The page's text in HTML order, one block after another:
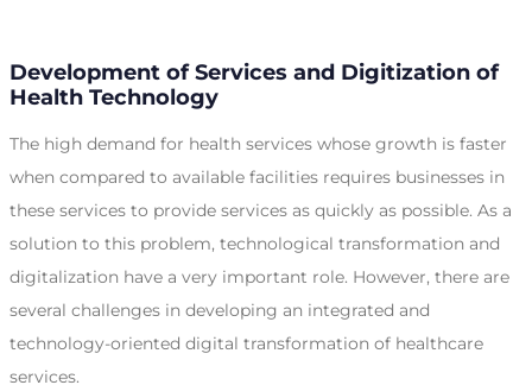
Development of Services and Digitization of
Health Technology
The high demand for health services whose growth is faster
when compared to available facilities requires businesses in
these services to provide services as quickly as possible. As a
solution to this problem, technological transformation and
digitalization have a very important role. However, there are
several challenges in developing an integrated and
technology-oriented digital transformation of healthcare
services.